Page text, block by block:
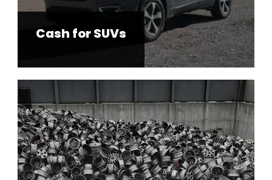
Cash for SUVs